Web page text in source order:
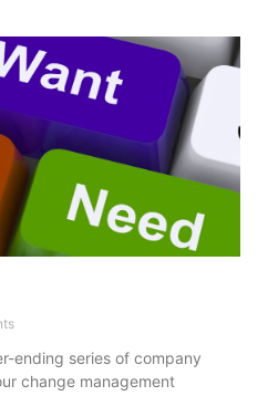
ending series of company
change management